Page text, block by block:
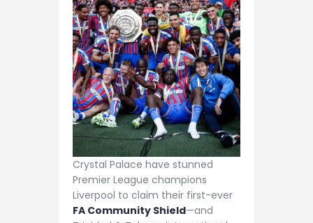
Crystal Palace have stunned
Premier League champions
Liverpool to claim their first-ever
FA Community Shield—and